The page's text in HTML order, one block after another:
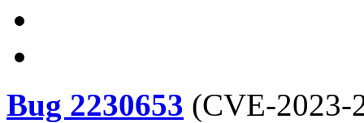
Bug 2230653 (CVE-2023-